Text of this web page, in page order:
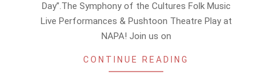
Day”.The Symphony of the Cultures Folk Music
Live Performances & Pushtoon Theatre Play at
NAPA! Join us on
CONTINUE READING